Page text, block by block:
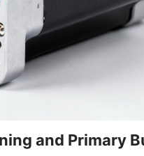
and Primary